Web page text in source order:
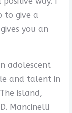
to give a
you an
adolescent
and talent in
island,
Mancinelli